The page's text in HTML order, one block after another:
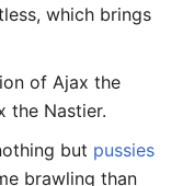
which brings
of Ajax the
the Nastier.
but pussies
brawling than